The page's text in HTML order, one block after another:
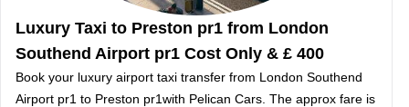
Luxury Taxi to Preston pr1 from London
Southend Airport pr1 Cost Only & £ 400
Book your luxury airport taxi transfer from London Southend
Airport pr1 to Preston pr1with Pelican Cars. The approx fare is